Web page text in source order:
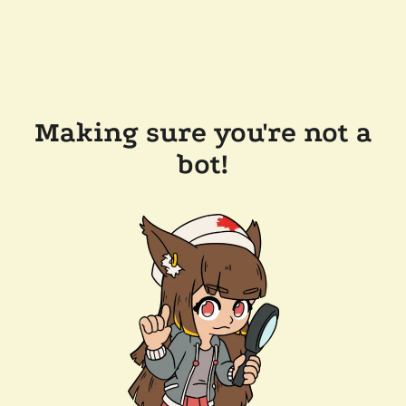
Making sure you're not a
bot!